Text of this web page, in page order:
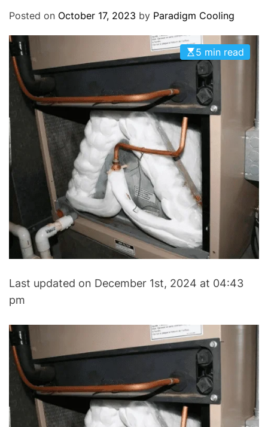
o
G
T
o
V
A
C
&
R
e
f
r
g
t
i
n
B
Posted on October 17, 2023 by Paradigm Cooling
5 min read
Last updated on December 1st, 2024 at 04:43
pm